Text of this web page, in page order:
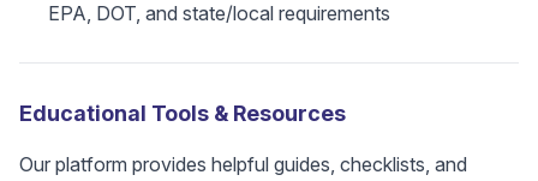
EPA, DOT, and state/local requirements
Educational Tools & Resources
Our platform provides helpful guides, checklists, and